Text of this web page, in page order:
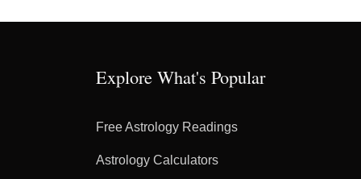
Explore What's Popular
Free Astrology Readings
Astrology Calculators